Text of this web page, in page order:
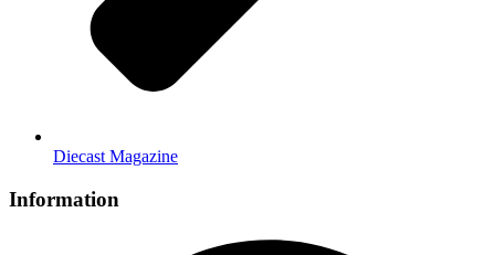
Diecast Magazine
Information